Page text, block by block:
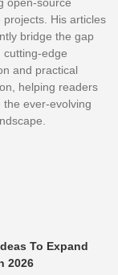
projects. His articles
bridge the gap
cutting-edge
and practical
helping readers
the ever-evolving
To Expand
2026